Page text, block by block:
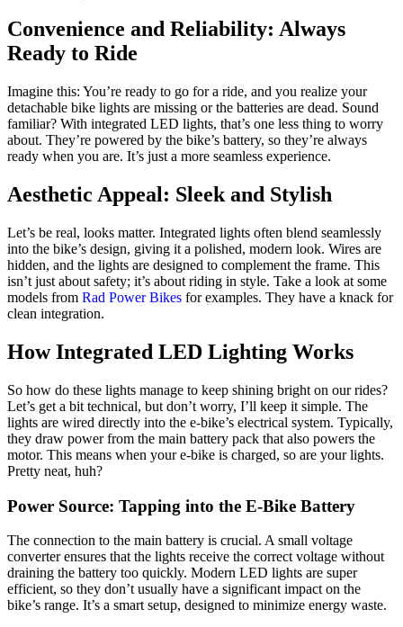
Convenience and Reliability: Always
Ready to Ride
Imagine this: You’re ready to go for a ride, and you realize your
detachable bike lights are missing or the batteries are dead. Sound
familiar? With integrated LED lights, that’s one less thing to worry
about. They’re powered by the bike’s battery, so they’re always
ready when you are. It’s just a more seamless experience.
Aesthetic Appeal: Sleek and Stylish
Let’s be real, looks matter. Integrated lights often blend seamlessly
into the bike’s design, giving it a polished, modern look. Wires are
hidden, and the lights are designed to complement the frame. This
isn’t just about safety; it’s about riding in style. Take a look at some
models from Rad Power Bikes for examples. They have a knack for
clean integration.
How Integrated LED Lighting Works
So how do these lights manage to keep shining bright on our rides?
Let’s get a bit technical, but don’t worry, I’ll keep it simple. The
lights are wired directly into the e-bike’s electrical system. Typically,
they draw power from the main battery pack that also powers the
motor. This means when your e-bike is charged, so are your lights.
Pretty neat, huh?
Power Source: Tapping into the E-Bike Battery
The connection to the main battery is crucial. A small voltage
converter ensures that the lights receive the correct voltage without
draining the battery too quickly. Modern LED lights are super
efficient, so they don’t usually have a significant impact on the
bike’s range. It’s a smart setup, designed to minimize energy waste.